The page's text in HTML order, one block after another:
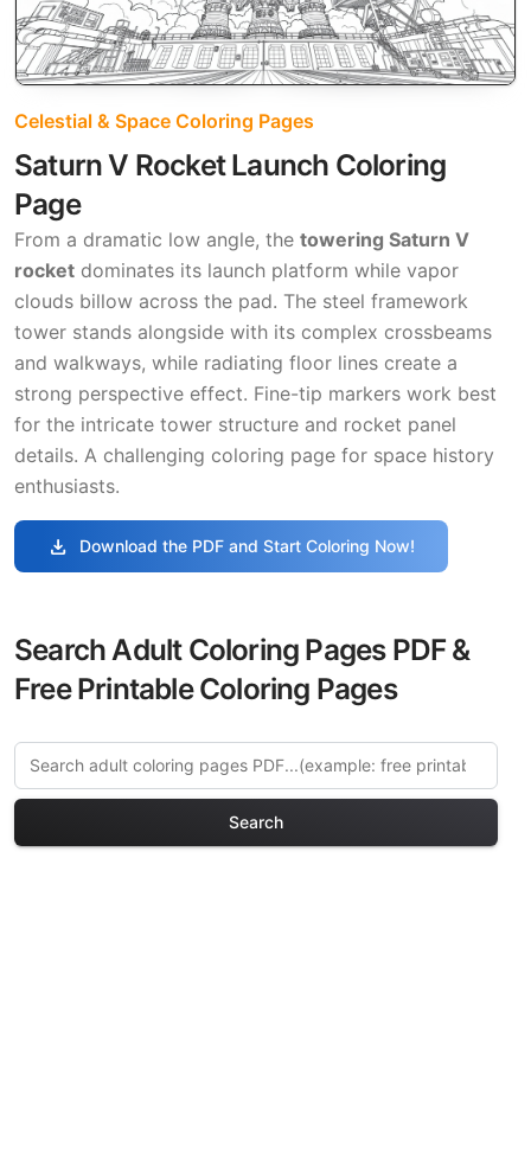
Celestial & Space Coloring Pages
Saturn V Rocket Launch Coloring
Page
From a dramatic low angle, the towering Saturn V
rocket dominates its launch platform while vapor
clouds billow across the pad. The steel framework
tower stands alongside with its complex crossbeams
and walkways, while radiating floor lines create a
strong perspective effect. Fine-tip markers work best
for the intricate tower structure and rocket panel
details. A challenging coloring page for space history
enthusiasts.
download Download the PDF and Start Coloring Now!
Search Adult Coloring Pages PDF &
Free Printable Coloring Pages
Search